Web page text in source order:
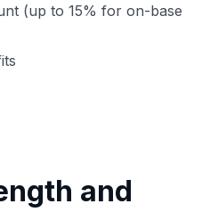
(up to 15% for on-base
and